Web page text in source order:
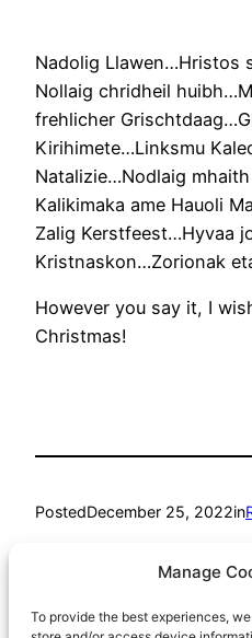
Manage
To provide the best experiences,
Nadolig Llawen…Hristos
Nollaig chridheil
frehlicher
Kirihimete…Linksmu
Natalizie…Nodlaig
Kalikimaka ame Hauoli
Zalig Kerstfeest…Hyvaa
Kristnaskon…Zorionak
However you say it, I
Christmas!
PostedDecember 25, 2022in
Tags: